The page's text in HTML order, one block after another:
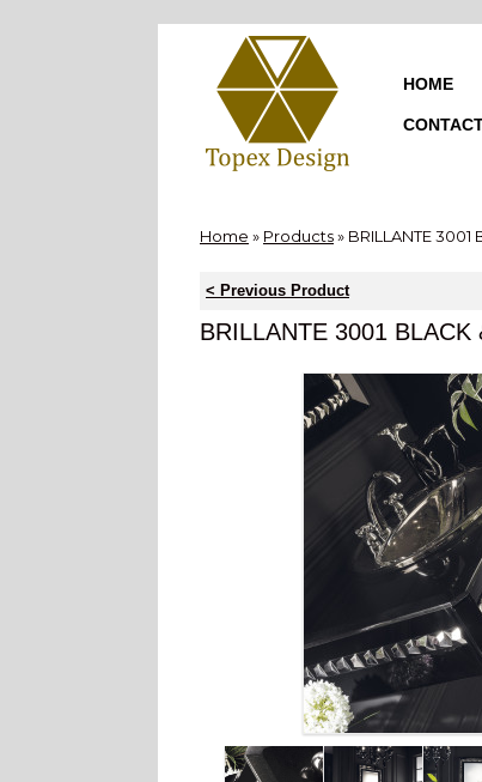
HOME
Home » Products» BRILLANTE 3001
< Previous Product
BRILLANTE 3001 BLACK